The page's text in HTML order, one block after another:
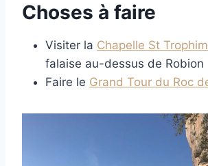
Choses à faire
Visiter la Chapelle St
falaise au-dessus de Robion
Faire le Grand Tour du Roc